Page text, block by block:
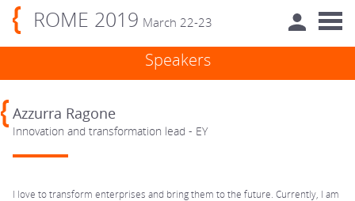
ROME 2019 March 22-23
Speakers
Azzurra Ragone
Innovation and transformation lead - EY
I love to transform enterprises and bring them to the future. Currently, I am